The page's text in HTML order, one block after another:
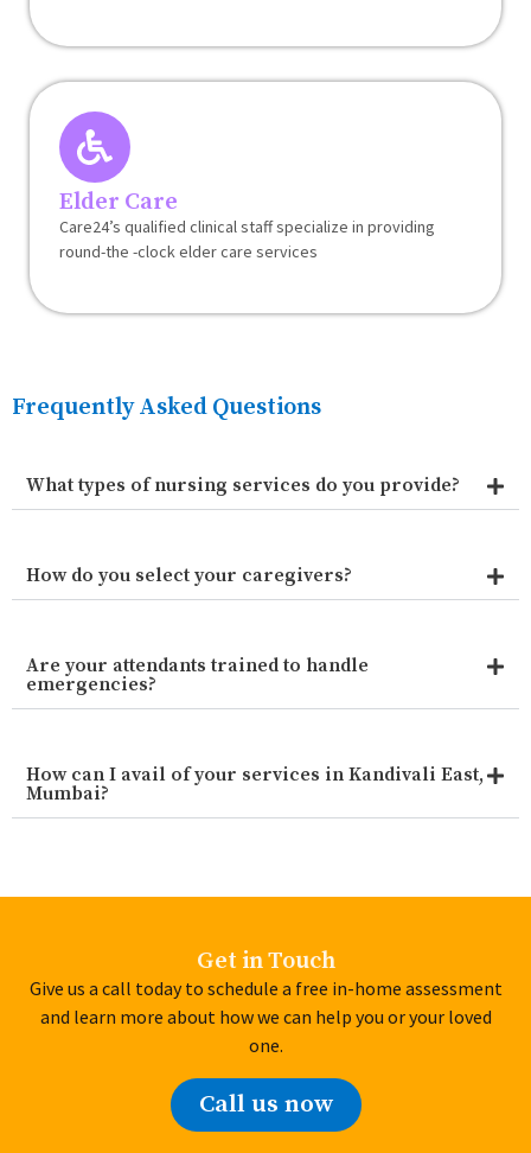
Elder Care
Care24’s qualified clinical staff specialize in providing
round-the -clock elder care services
Frequently Asked Questions
What types of nursing services do you provide?
How do you select your caregivers?
Are your attendants trained to handle
emergencies?
How can I avail of your services in Kandivali East,
Mumbai?
Get in Touch
Give us a call today to schedule a free in-home assessment
and learn more about how we can help you or your loved
one.
Call us now